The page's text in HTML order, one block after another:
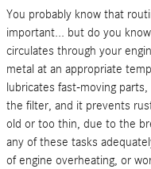
You probably know that
important... but do you
circulates through your
metal at an appropriate
lubricates fast-moving
the filter, and it prevents
old or too thin, due to the
any of these tasks
of engine overheating, or